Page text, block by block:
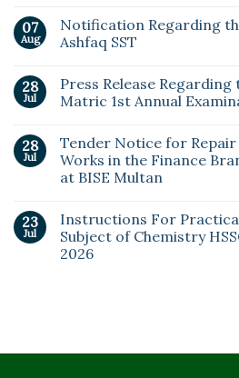
07
Aug
Notification Regarding
Ashfaq SST
28
Jul
Press Release
Matric 1st Annual
28
Jul
Tender Notice for
Works in the Finance
at BISE Multan
23
Jul
Instructions For
Subject of Chemistry
2026